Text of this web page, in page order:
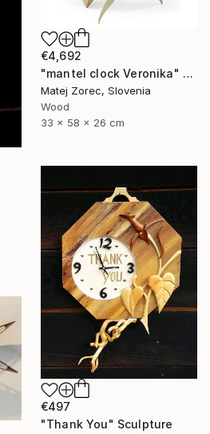
€4,692
"mantel clock Veronika" Sculpture
Matej Zorec, Slovenia
Wood
33 x 58 x 26 cm
€497
"Thank You" Sculpture